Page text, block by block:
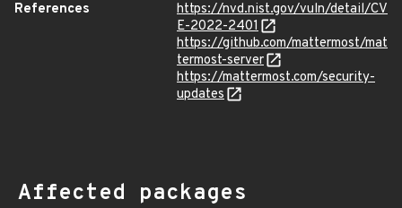
References
https://nvd.nist.gov/vuln/detail/CV
E-2022-2401
https://github.com/mattermost/mat
termost-server
https://mattermost.com/security-
updates
Affected packages